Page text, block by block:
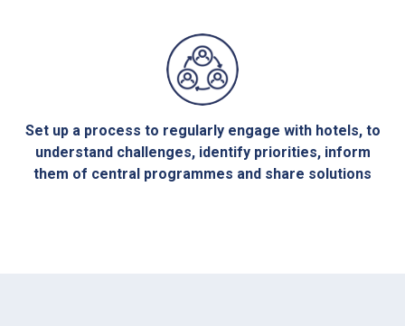
Set up a process to regularly engage with hotels, to
understand challenges, identify priorities, inform
them of central programmes and share solutions